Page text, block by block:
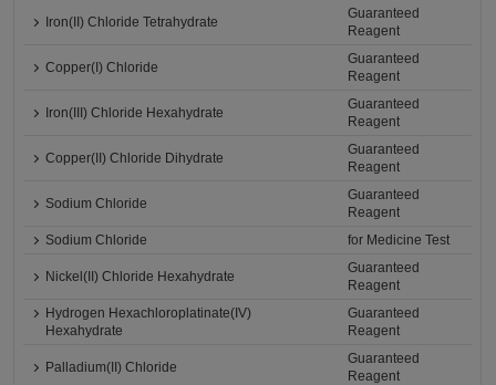
Iron(II) Chloride Tetrahydrate
Guaranteed
Reagent
Copper(I) Chloride
Guaranteed
Reagent
Iron(III) Chloride Hexahydrate
Guaranteed
Reagent
Copper(II) Chloride Dihydrate
Guaranteed
Reagent
Sodium Chloride
Guaranteed
Reagent
Sodium Chloride
for Medicine Test
Nickel(II) Chloride Hexahydrate
Guaranteed
Reagent
Hydrogen Hexachloroplatinate(IV)
Hexahydrate
Guaranteed
Reagent
Palladium(II) Chloride
Guaranteed
Reagent